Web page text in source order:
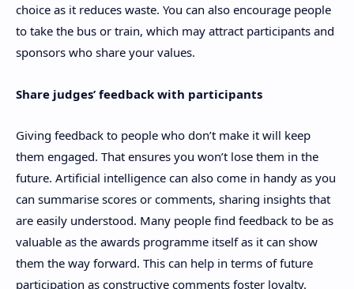
choice as it reduces waste. You can also encourage people
to take the bus or train, which may attract participants and
sponsors who share your values.
Share judges’ feedback with participants
Giving feedback to people who don’t make it will keep
them engaged. That ensures you won’t lose them in the
future. Artificial intelligence can also come in handy as you
can summarise scores or comments, sharing insights that
are easily understood. Many people find feedback to be as
valuable as the awards programme itself as it can show
them the way forward. This can help in terms of future
participation as constructive comments foster loyalty.